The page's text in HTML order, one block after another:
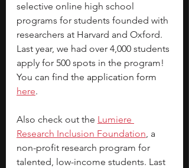
selective online high school
programs for students founded with
researchers at Harvard and Oxford.
Last year, we had over 4,000 students
apply for 500 spots in the program!
You can find the application form
here.
Also check out the Lumiere
Research Inclusion Foundation, a
non-profit research program for
talented, low-income students. Last